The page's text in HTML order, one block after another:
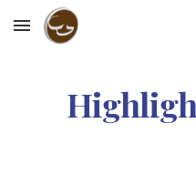
Skip to main content